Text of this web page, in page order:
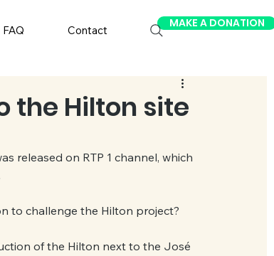
FAQ Contact
MAKE A DONATION
the Hilton site
released on RTP 1 channel, which
to challenge the Hilton project?
of the Hilton next to the José